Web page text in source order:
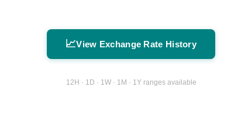
📈View Exchange Rate History
12H · 1D · 1W · 1M · 1Y ranges available